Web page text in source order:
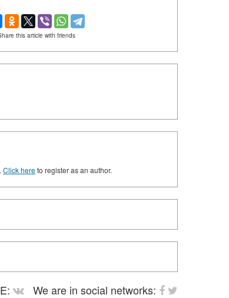
this article with friends
Click hereto register as an author.
We are in social networks: